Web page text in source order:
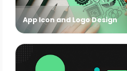
App Icon and Logo Design